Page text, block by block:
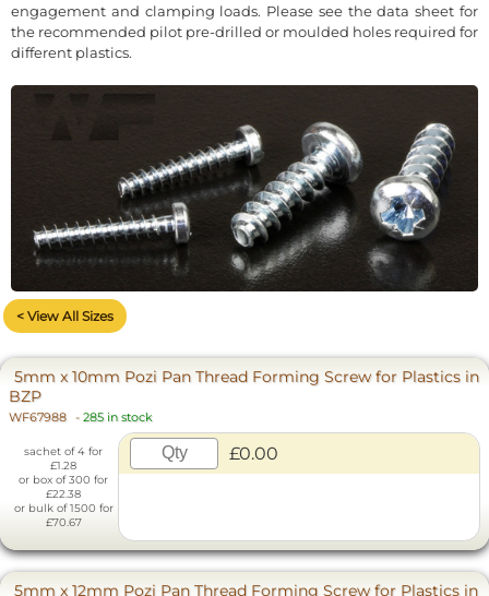
engagement and clamping loads. Please see the data sheet for
the recommended pilot pre-drilled or moulded holes required for
different plastics.
< View All Sizes
5mm x 10mm Pozi Pan Thread Forming Screw for Plastics in
BZP
WF67988 - 285 in stock
sachet of 4 for
£1.28
or box of 300 for
£22.38
or bulk of 1500 for
£70.67
£0.00
5mm x 12mm Pozi Pan Thread Forming Screw for Plastics in